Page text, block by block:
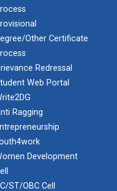
Other Certificate
Redressal
Web Portal
Ragging
Development
ST/OBC Cell